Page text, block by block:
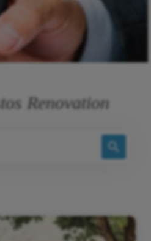
Renovation